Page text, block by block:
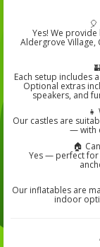
Yes! We
Aldergrove Village,
Each setup includes
Optional extras
speakers, and
Our castles are
— with
🏠
Yes — perfect for
Our inflatables are
indoor